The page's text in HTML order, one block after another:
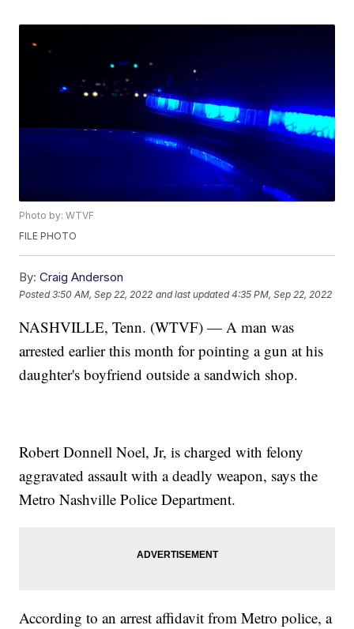
Photo by: WTVF
FILE PHOTO
By: Craig Anderson
Posted3:50 AM, Sep 22, 2022 and last updated 4:35 PM, Sep 22, 2022
NASHVILLE, Tenn. (WTVF) — A man was
arrested earlier this month for pointing a gun at his
daughter's boyfriend outside a sandwich shop.
Robert Donnell Noel, Jr, is charged with felony
aggravated assault with a deadly weapon, says the
Metro Nashville Police Department.
According to an arrest affidavit from Metro police, a